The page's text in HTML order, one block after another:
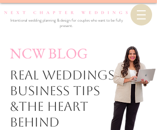
Intentional wedding planning & design for couples who want to be fully
present.
NCW BLOG
Real Weddings,
business Tips
&the Heart
Behind